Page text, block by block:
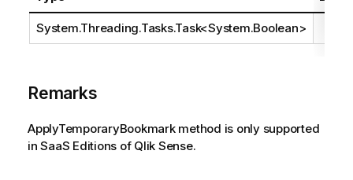
System.Threading.Tasks.Task<System.Boolean>
Remarks
ApplyTemporaryBookmark method is only supported
in SaaS Editions of Qlik Sense.